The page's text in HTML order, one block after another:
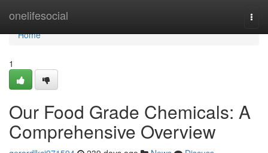
onelifesocial
Home
Home
1
Our Food Grade Chemicals: A
Comprehensive Overview